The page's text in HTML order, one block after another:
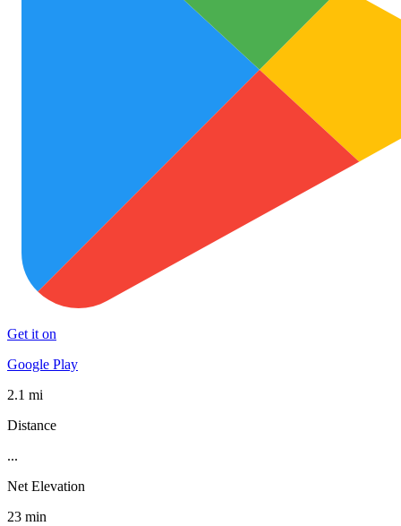
Get it on
Google Play
2.1 mi
Distance
...
Net Elevation
23 min